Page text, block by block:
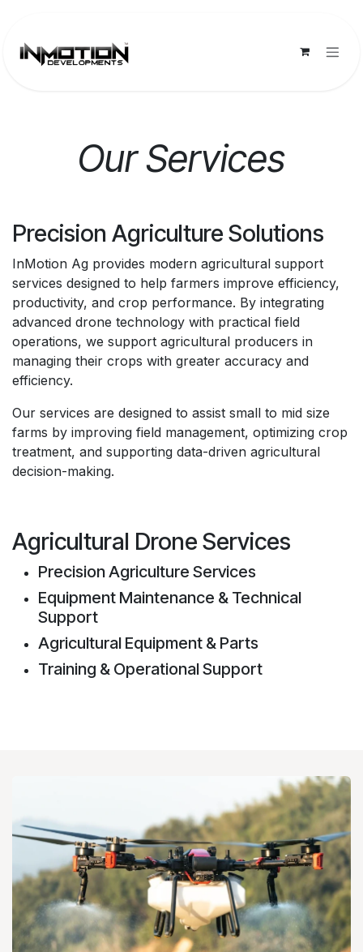
Our Services
Precision Agriculture Solutions
InMotion Ag provides modern agricultural support
services designed to help farmers improve efficiency,
productivity, and crop performance. By integrating
advanced drone technology with practical field
operations, we support agricultural producers in
managing their crops with greater accuracy and
efficiency.
Our services are designed to assist small to mid size
farms by improving field management, optimizing crop
treatment, and supporting data-driven agricultural
decision-making.
Agricultural Drone Services
Precision Agriculture Services
Equipment Maintenance & Technical
Support
Agricultural Equipment & Parts
Training & Operational Support